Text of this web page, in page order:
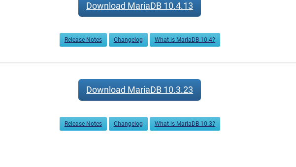
Download MariaDB 10.4.13
Release Notes Changelog What is MariaDB 10.4?
Download MariaDB 10.3.23
Release Notes Changelog What is MariaDB 10.3?